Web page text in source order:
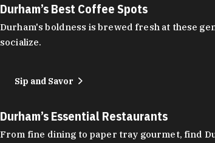
Durham’s Best Coffee Spots
Durham's boldness is brewed fresh at these
socialize.
Sip and Savor
Durham’s Essential Restaurants
From fine dining to paper tray gourmet, find